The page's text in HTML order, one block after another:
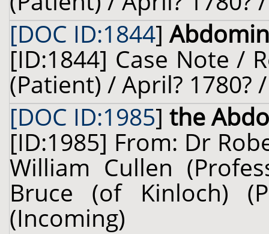
[DOC ID:1844]
[ID:1844] Case Note /
(Patient) / April? 1780?
[DOC ID:1985] the
[ID:1985] From: Dr
William Cullen
Bruce (of Kinloch)
(Incoming)